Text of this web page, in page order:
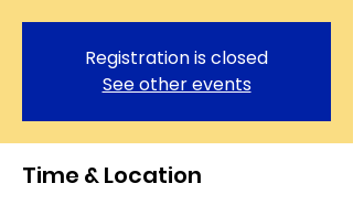
Registration is closed
See other events
Time & Location